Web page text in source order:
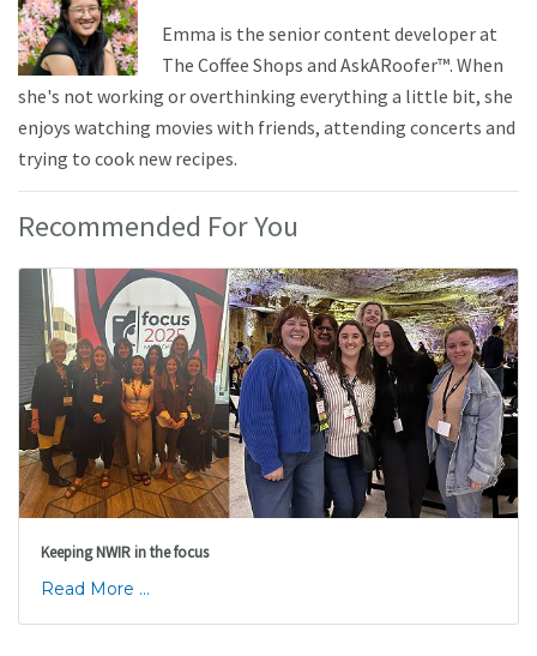
Emma is the senior content developer at
The Coffee Shops and AskARoofer™. When
she's not working or overthinking everything a little bit, she
enjoys watching movies with friends, attending concerts and
trying to cook new recipes.
Recommended For You
Keeping NWIR in the focus
Read More ...